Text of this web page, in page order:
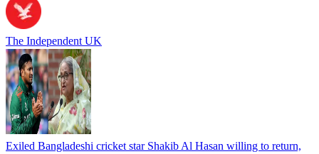
The Independent UK
Exiled Bangladeshi cricket star Shakib Al Hasan willing to return,